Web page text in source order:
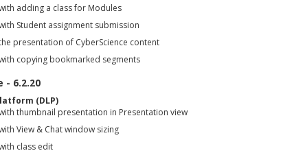
adding a class for Modules
Student assignment submission
presentation of CyberScience content
copying bookmarked segments
- 6.2.20
(DLP)
thumbnail presentation in Presentation view
View & Chat window sizing
class edit